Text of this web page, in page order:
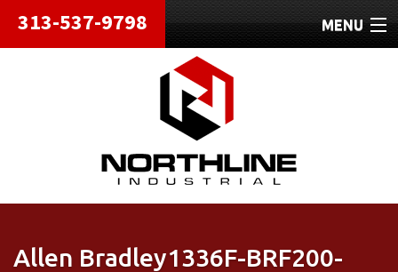
313-537-9798 MENU
HOME
ABOUT
REPAIRS
REFURBISHED
Allen Bradley1336F-BRF200-